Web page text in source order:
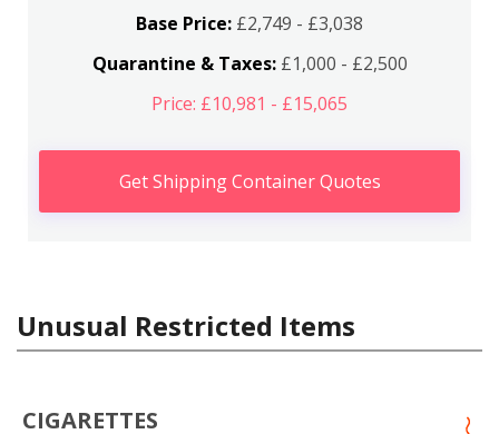
Base Price: £2,749 - £3,038
Quarantine & Taxes:£1,000 - £2,500
Price: £10,981 - £15,065
Get Shipping Container Quotes
Unusual Restricted Items
CIGARETTES